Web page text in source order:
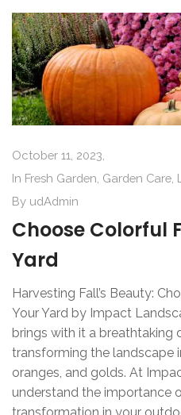
October 11, 2023,
In Fresh Garden, Garden Care,
By udAdmin
Choose Colorful
Yard
Harvesting Fall’s Beauty:
Your Yard by Impact
brings with it a breathtaking
transforming the landscape
oranges, and golds. At
understand the importance